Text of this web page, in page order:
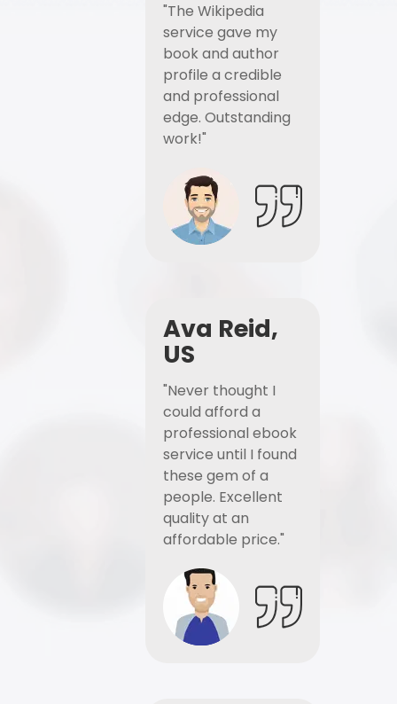
"The Wikipedia
service gave my
book and author
profile a credible
and professional
edge. Outstanding
work!"
Ava Reid,
US
"Never thought I
could afford a
professional ebook
service until I found
these gem of a
people. Excellent
quality at an
affordable price."